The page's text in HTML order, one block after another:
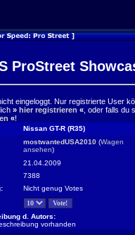
ProStreet
eingeloggt. Nur registrierte User
» hier registrieren « , oder falls
«!
Nissan GT-R (R35)
mostwantedUSA2010 (Wagen
ansehen)
21.04.2009
7388
Nicht genug Votes
d. Autors:
vorhanden